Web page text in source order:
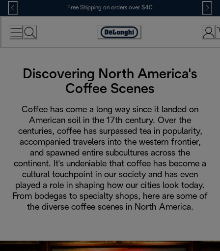
Skip
to
Content
Free Shipping on orders over $40
Accessibility
Discovering North America's
Coffee Scenes
Coffee has come a long way since it landed on
American soil in the 17th century. Over the
centuries, coffee has surpassed tea in popularity,
accompanied travelers into the western frontier,
and spawned entire subcultures across the
continent. It's undeniable that coffee has become a
cultural touchpoint in our society and has even
played a role in shaping how our cities look today.
From bodegas to specialty shops, here are some of
the diverse coffee scenes in North America.